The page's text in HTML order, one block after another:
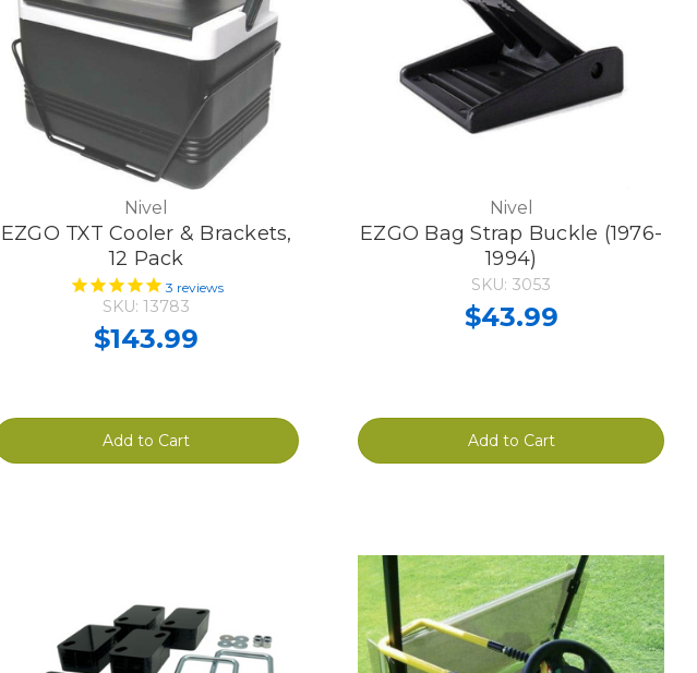
Nivel
EZGO TXT Cooler & Brackets,
12 Pack
3 reviews
SKU: 13783
$143.99
Add to Cart
Nivel
EZGO Bag Strap Buckle (1976-
1994)
SKU: 3053
$43.99
Add to Cart